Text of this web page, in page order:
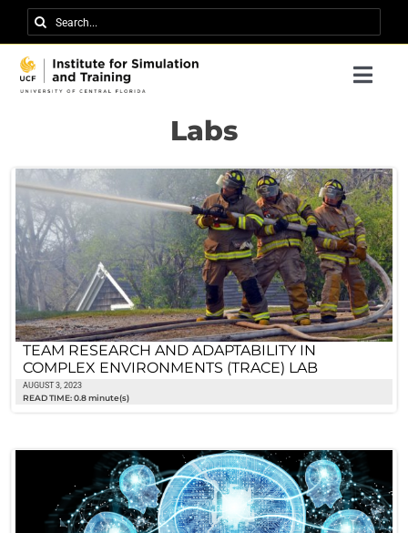
content
Search
for:
Events
Careers
Contact
Support Us
Labs
TEAM RESEARCH AND ADAPTABILITY IN
COMPLEX ENVIRONMENTS (TRACE) LAB
AUGUST 3, 2023
READ TIME: 0.8 minute(s)